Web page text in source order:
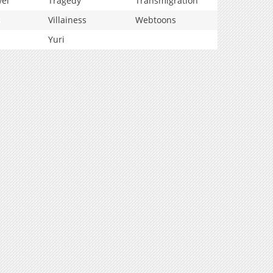
Villainess
Webtoons
Yuri